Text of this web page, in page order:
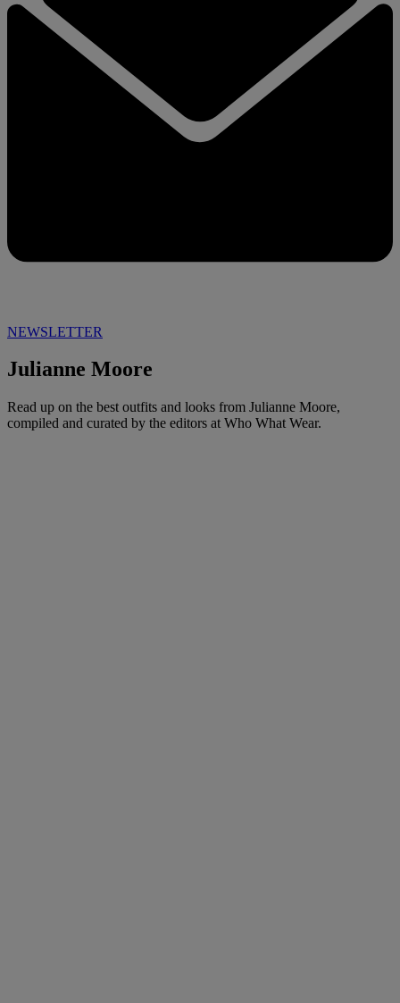
NEWSLETTER
Julianne Moore
Read up on the best outfits and looks from Julianne Moore,
compiled and curated by the editors at Who What Wear.